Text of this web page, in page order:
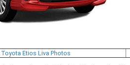
Toyota Etios Liva Photos